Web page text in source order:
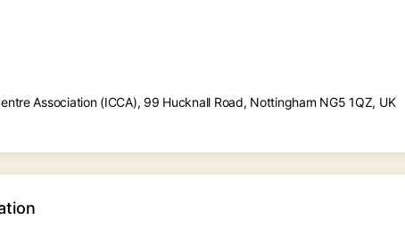
Association (ICCA), 99 Hucknall Road, Nottingham NG5 1QZ, UK